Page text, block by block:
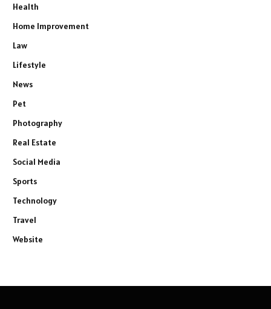
Health
Home Improvement
Law
Lifestyle
News
Pet
Photography
Real Estate
Social Media
Sports
Technology
Travel
Website